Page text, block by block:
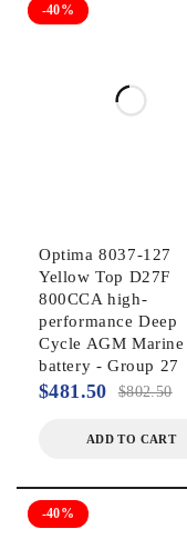
-40%
Optima 8037-127
Yellow Top D27F
800CCA high-
performance Deep
Cycle AGM Marine
battery - Group 27
$802.50
$481.50
ADD TO CART
-40%